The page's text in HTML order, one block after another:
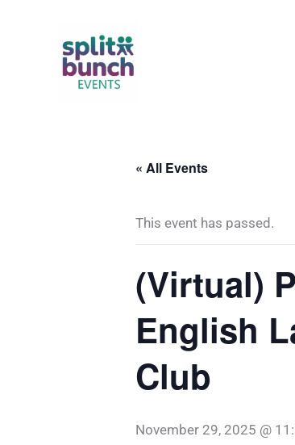
« All Events
This event has passed.
(Virtual)
English
Club
November 29, 2025 @